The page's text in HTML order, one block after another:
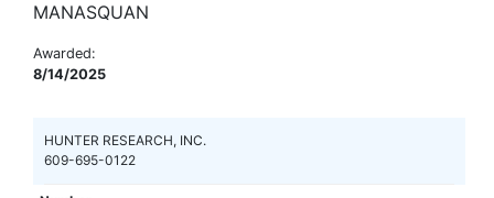
MANASQUAN
Awarded:
8/14/2025
HUNTER RESEARCH, INC.
609-695-0122